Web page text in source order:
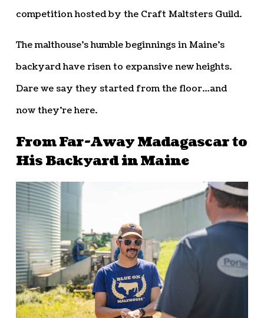
competition hosted by the Craft Maltsters Guild.
The malthouse’s humble beginnings in Maine’s
backyard have risen to expansive new heights.
Dare we say they started from the floor…and
now they’re here.
From Far-Away Madagascar to
His Backyard in Maine